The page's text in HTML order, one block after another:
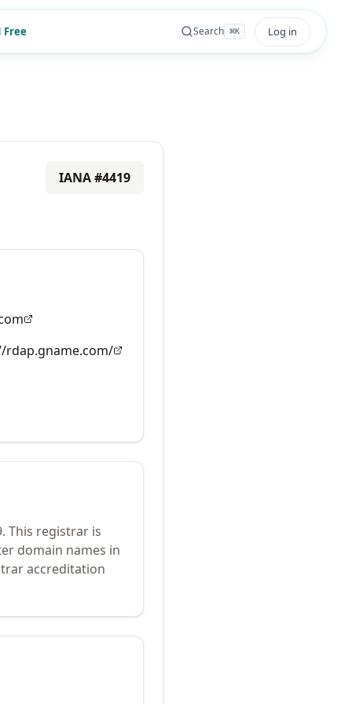
Free Search ⌘K Log in
IANA #4419
rdap.gname.com/
. This registrar is
domain names in
accreditation